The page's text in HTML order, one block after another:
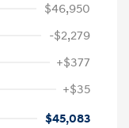
$46,950
-$2,279
+$377
+$35
$45,083